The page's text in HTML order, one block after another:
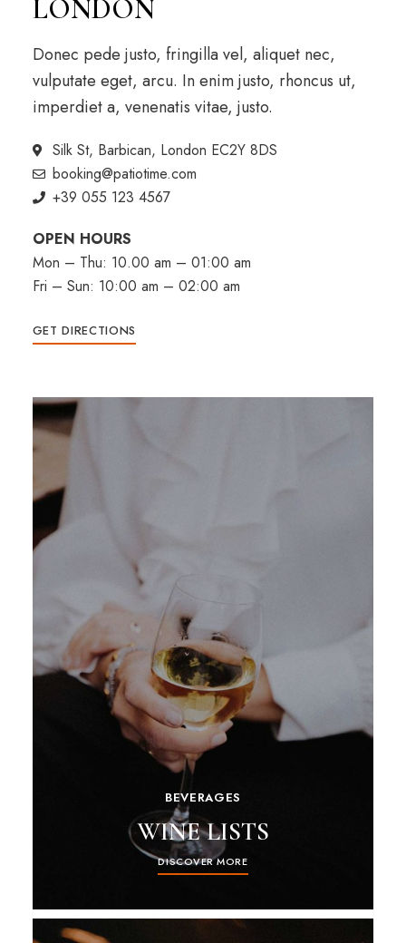
LONDON
Donec pede justo, fringilla vel, aliquet nec,
vulputate eget, arcu. In enim justo, rhoncus ut,
imperdiet a, venenatis vitae, justo.
Silk St, Barbican, London EC2Y 8DS
booking@patiotime.com
+39 055 123 4567
OPEN HOURS
Mon – Thu: 10.00 am – 01:00 am
Fri – Sun: 10:00 am – 02:00 am
GET DIRECTIONS
BEVERAGES
WINE LISTS
DISCOVER MORE